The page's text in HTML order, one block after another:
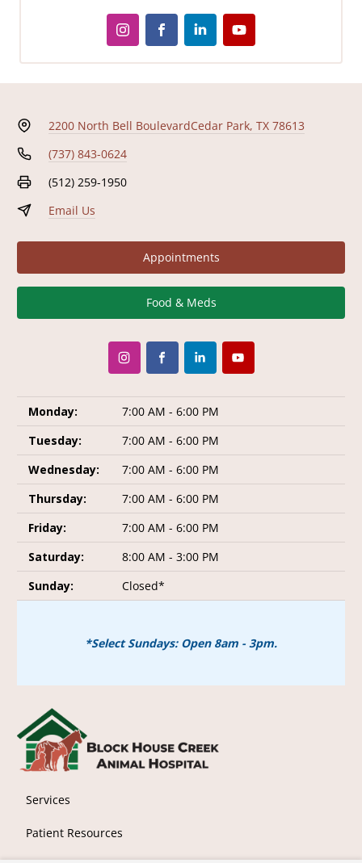
2200 North Bell BoulevardCedar Park, TX 78613
(737) 843-0624
(512) 259-1950
Email Us
Appointments
Food & Meds
Monday:
7:00 AM - 6:00 PM
Tuesday:
7:00 AM - 6:00 PM
Wednesday:
7:00 AM - 6:00 PM
Thursday:
7:00 AM - 6:00 PM
Friday:
7:00 AM - 6:00 PM
Saturday:
8:00 AM - 3:00 PM
Sunday:
Closed*
*Select Sundays: Open 8am - 3pm.
Services
Patient Resources